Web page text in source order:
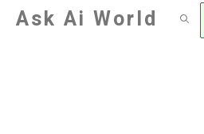
SkipAsk Ai World